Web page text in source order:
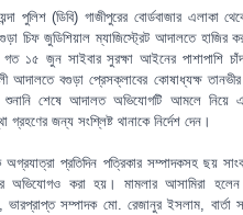
(ডিবি) গাজীপুরের বোর্ডবাজার এলাকা
চিফ জুডিশিয়াল ম্যাজিস্ট্রেট আদালতে হাজির
১৫ জুন সাইবার সুরক্ষা আইনের পাশাপাশি
আদালতে বগুড়া প্রেসক্লাবের কোষাধ্যক্ষ
শুনানি শেষে আদালত অভিযোগটি আমলে নিয়ে
জন্য সংশ্লিষ্ট থানাকে নির্দেশ দেন।
প্রতিদিন পত্রিকার সম্পাদকসহ ছয়
অভিযোগও করা হয়। মামলার আসামিরা হলেন
সম্পাদক মো. রেজানুর ইসলাম, বার্তা